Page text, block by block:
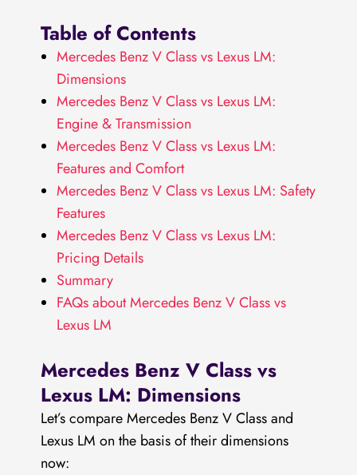
Table of Contents
Mercedes Benz V Class vs Lexus LM:
Dimensions
Mercedes Benz V Class vs Lexus LM:
Engine & Transmission
Mercedes Benz V Class vs Lexus LM:
Features and Comfort
Mercedes Benz V Class vs Lexus LM: Safety
Features
Mercedes Benz V Class vs Lexus LM:
Pricing Details
Summary
FAQs about Mercedes Benz V Class vs
Lexus LM
Mercedes Benz V Class vs
Lexus LM: Dimensions
Let’s compare Mercedes Benz V Class and
Lexus LM on the basis of their dimensions
now: